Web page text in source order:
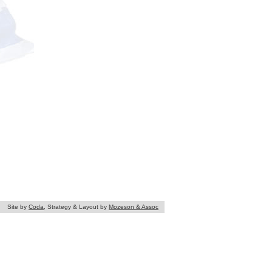
Site by Coda , Strategy & Layout by Mozeson & Assoc